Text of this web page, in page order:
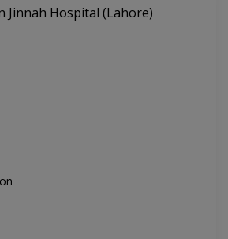
Jinnah Hospital (Lahore)